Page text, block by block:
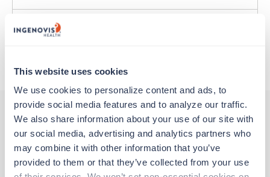
This website uses cookies
We use cookies to personalize content and ads, to
provide social media features and to analyze our traffic.
We also share information about your use of our site with
our social media, advertising and analytics partners who
may combine it with other information that you’ve
provided to them or that they’ve collected from your use
Traveling to Elizabeth, New Jersey
Other jobs that might interest you